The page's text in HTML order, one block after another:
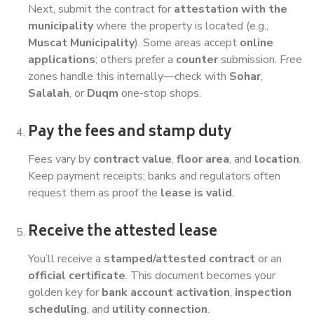
Next, submit the contract for attestation with the
municipalitywhere the property is located (e.g.,
Muscat Municipality). Some areas accept online
applications; others prefer a countersubmission. Free
zones handle this internally—check with Sohar,
Salalah, or Duqm one-stop shops.
Pay the fees and stamp duty
Fees vary by contract value, floor area, and location.
Keep payment receipts; banks and regulators often
request them as proof the lease is valid.
Receive the attested lease
You’ll receive a stamped/attested contractor an
official certificate. This document becomes your
golden key for bank account activation, inspection
scheduling, and utility connection.